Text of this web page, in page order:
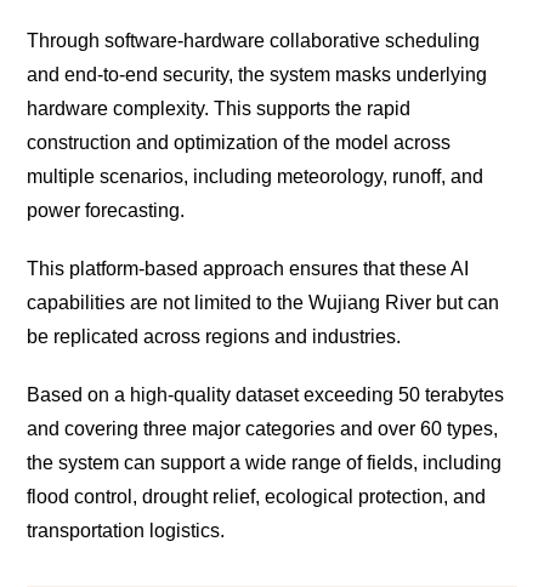
Through software-hardware collaborative scheduling
and end-to-end security, the system masks underlying
hardware complexity. This supports the rapid
construction and optimization of the model across
multiple scenarios, including meteorology, runoff, and
power forecasting.
This platform-based approach ensures that these AI
capabilities are not limited to the Wujiang River but can
be replicated across regions and industries.
Based on a high-quality dataset exceeding 50 terabytes
and covering three major categories and over 60 types,
the system can support a wide range of fields, including
flood control, drought relief, ecological protection, and
transportation logistics.